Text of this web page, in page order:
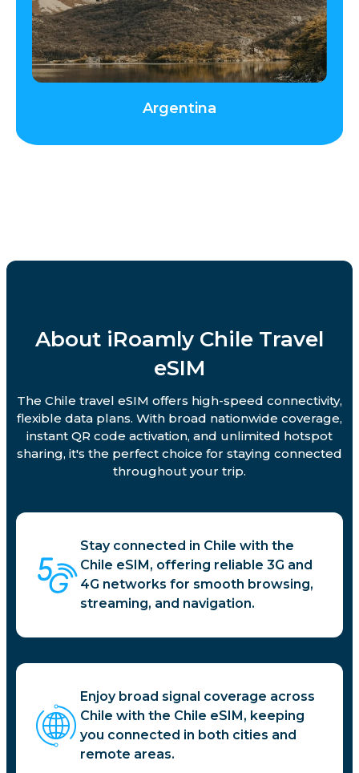
Argentina
About iRoamly Chile Travel
eSIM
The Chile travel eSIM offers high-speed connectivity,
flexible data plans. With broad nationwide coverage,
instant QR code activation, and unlimited hotspot
sharing, it's the perfect choice for staying connected
throughout your trip.
Stay connected in Chile with the
Chile eSIM, offering reliable 3G and
4G networks for smooth browsing,
streaming, and navigation.
Enjoy broad signal coverage across
Chile with the Chile eSIM, keeping
you connected in both cities and
remote areas.